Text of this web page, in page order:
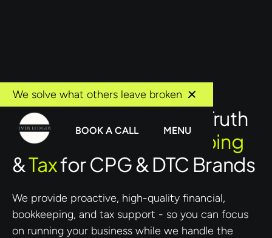
We solve what others leave broken
BOOK A CALL MENU
Your Single Source of Truth
forFinance, Bookkeeping
&Taxfor CPG & DTC Brands
We provide proactive, high-quality financial,
bookkeeping, and tax support - so you can focus
on running your business while we handle the